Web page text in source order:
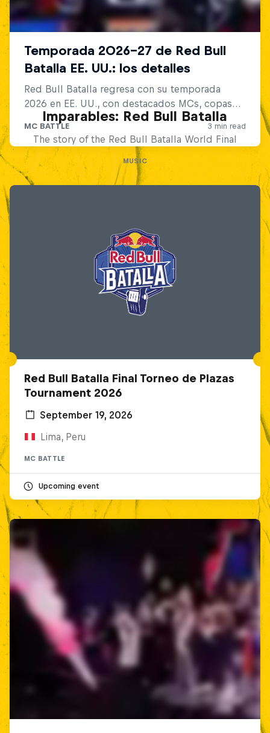
Imparables: Red Bull Batalla
The story of the Red Bull Batalla World Final
MUSIC
Red Bull Batalla Final Torneo de Plazas
Tournament 2026
September 19, 2026
Lima, Peru
MC BATTLE
Upcoming event